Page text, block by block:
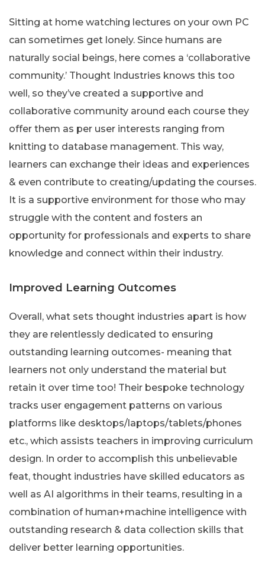
Sitting at home watching lectures on your own PC
can sometimes get lonely. Since humans are
naturally social beings, here comes a ‘collaborative
community.’ Thought Industries knows this too
well, so they’ve created a supportive and
collaborative community around each course they
offer them as per user interests ranging from
knitting to database management. This way,
learners can exchange their ideas and experiences
& even contribute to creating/updating the courses.
It is a supportive environment for those who may
struggle with the content and fosters an
opportunity for professionals and experts to share
knowledge and connect within their industry.
Improved Learning Outcomes
Overall, what sets thought industries apart is how
they are relentlessly dedicated to ensuring
outstanding learning outcomes- meaning that
learners not only understand the material but
retain it over time too! Their bespoke technology
tracks user engagement patterns on various
platforms like desktops/laptops/tablets/phones
etc., which assists teachers in improving curriculum
design. In order to accomplish this unbelievable
feat, thought industries have skilled educators as
well as AI algorithms in their teams, resulting in a
combination of human+machine intelligence with
outstanding research & data collection skills that
deliver better learning opportunities.